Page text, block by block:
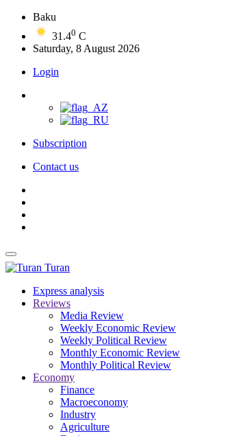
Baku
31.40 C
Saturday, 8 August 2026
Login
Subscription
Contact us
Turan
Express analysis
Reviews
Media Review
Weekly Economic Review
Weekly Political Review
Monthly Economic Review
Monthly Political Review
Economy
Finance
Macroeconomy
Industry
Agriculture